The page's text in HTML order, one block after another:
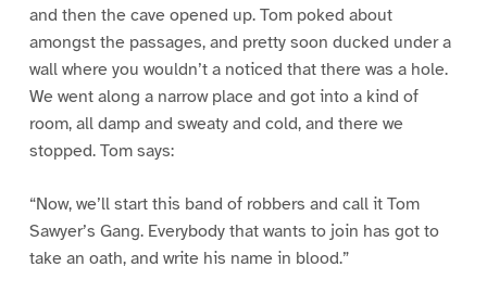
and then the cave opened up. Tom poked about
amongst the passages, and pretty soon ducked under a
wall where you wouldn’t a noticed that there was a hole.
We went along a narrow place and got into a kind of
room, all damp and sweaty and cold, and there we
stopped. Tom says:
“Now, we’ll start this band of robbers and call it Tom
Sawyer’s Gang. Everybody that wants to join has got to
take an oath, and write his name in blood.”